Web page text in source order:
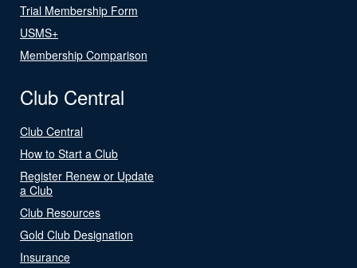
Trial Membership Form
USMS+
Membership Comparison
Club Central
Club Central
How to Start a Club
Register Renew or Update
a Club
Club Resources
Gold Club Designation
Insurance